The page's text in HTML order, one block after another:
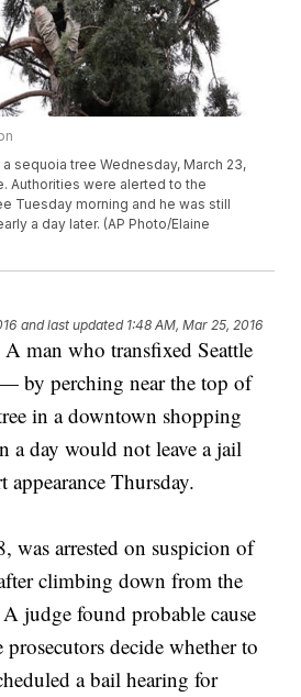
sequoia tree Wednesday, March 23,
Authorities were alerted to the
Tuesday morning and he was still
a day later. (AP Photo/Elaine
and last updated 1:48 AM, Mar 25, 2016
man who transfixed Seattle
by perching near the top of
in a downtown shopping
a day would not leave a jail
Thursday.
was arrested on suspicion of
climbing down from the
judge found probable cause
decide whether to
a bail hearing for